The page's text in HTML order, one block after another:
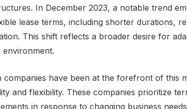
In December 2023, a notable trend
lease terms, including shorter durations,
This shift reflects a broader desire for
environment.
companies have been at the forefront of this
and flexibility. These companies prioritize
in response to changing business